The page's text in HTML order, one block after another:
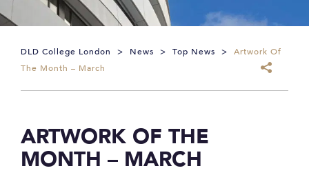
DLD College London > News > Top News >
Artwork Of
The Month – March
ARTWORK OF THE
MONTH – MARCH